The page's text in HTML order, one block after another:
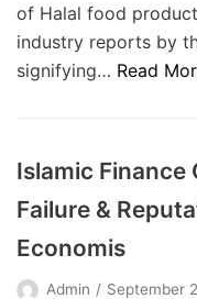
of Halal food
industry reports by
signifying… Read
Islamic Finance
Failure &
Economis
Admin September